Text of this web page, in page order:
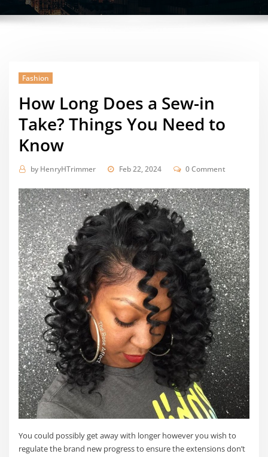
Fashion
How Long Does a Sew-in
Take? Things You Need to
Know
by HenryHTrimmer Feb 22, 2024 0 Comment
You could possibly get away with longer however you wish to
regulate the brand new progress to ensure the extensions don’t